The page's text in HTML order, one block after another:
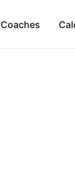
Coaches